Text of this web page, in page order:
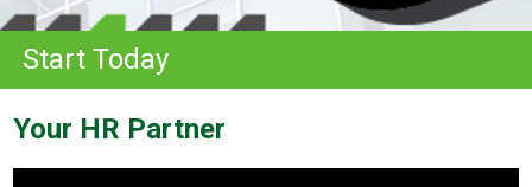
Start Today
Your HR Partner